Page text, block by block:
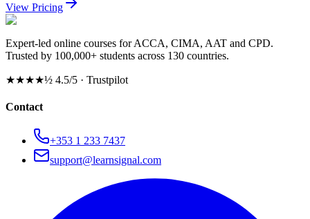
View Pricing
Expert-led online courses for ACCA, CIMA, AAT and CPD.
Trusted by 100,000+ students across 130 countries.
★★★★½ 4.5/5 · Trustpilot
Contact
+353 1 233 7437
support@learnsignal.com